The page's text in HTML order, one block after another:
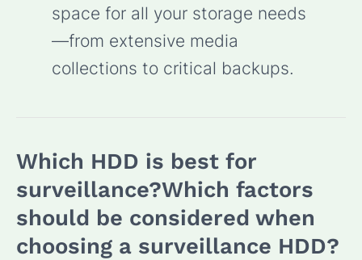
space for all your storage needs
—from extensive media
collections to critical backups.
Which HDD is best for
surveillance?Which factors
should be considered when
choosing a surveillance HDD?